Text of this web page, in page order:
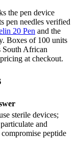
the pen device
pen needles verified
20 Pen and the
Boxes of 100 units
South African
at checkout.
sterile devices;
and
peptide